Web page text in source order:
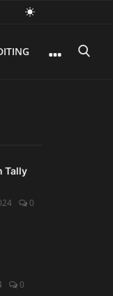
Tally
0
0